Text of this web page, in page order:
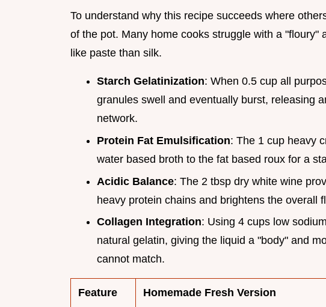
To understand why this recipe succeeds where
of the pot. Many home cooks struggle with a "floury"
like paste than silk.
Starch Gelatinization: When 0.5 cup all
granules swell and eventually burst, releasing
network.
Protein Fat Emulsification: The 1 cup heavy
water based broth to the fat based roux for a
Acidic Balance: The 2 tbsp dry white wine
heavy protein chains and brightens the overall
Collagen Integration: Using 4 cups low
natural gelatin, giving the liquid a "body" and
cannot match.
Feature Homemade Fresh Version